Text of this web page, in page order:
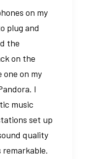
on my
plug and
the
on the
one on my
I
music
set up
quality
remarkable.